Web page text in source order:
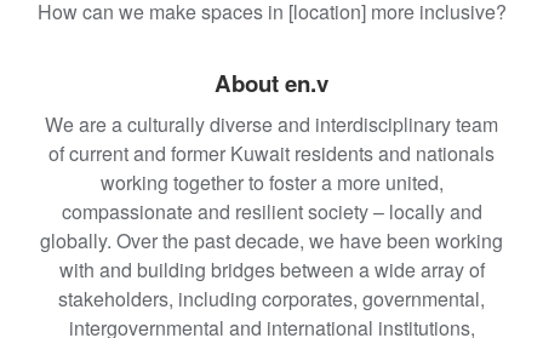
How can we make spaces in [location] more inclusive?
About en.v
We are a culturally diverse and interdisciplinary team
of current and former Kuwait residents and nationals
working together to foster a more united,
compassionate and resilient society – locally and
globally. Over the past decade, we have been working
with and building bridges between a wide array of
stakeholders, including corporates, governmental,
intergovernmental and international institutions,